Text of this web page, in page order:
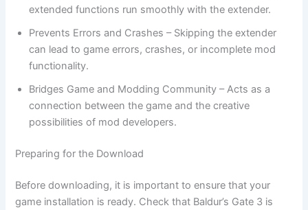
extended functions run smoothly with the extender.
Prevents Errors and Crashes – Skipping the extender
can lead to game errors, crashes, or incomplete mod
functionality.
Bridges Game and Modding Community – Acts as a
connection between the game and the creative
possibilities of mod developers.
Preparing for the Download
Before downloading, it is important to ensure that your
game installation is ready. Check that Baldur’s Gate 3 is